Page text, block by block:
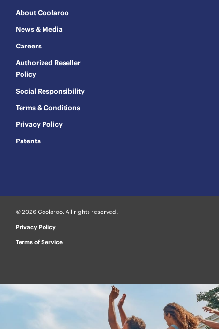
About Coolaroo
News & Media
Careers
Authorized Reseller
Policy
Social Responsibility
Terms & Conditions
Privacy Policy
Patents
© 2026 Coolaroo. All rights reserved.
Privacy Policy
Terms of Service